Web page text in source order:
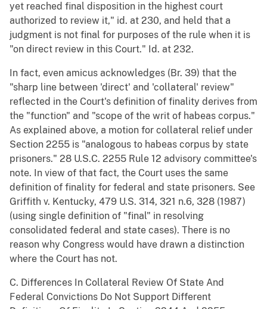
yet reached final disposition in the highest court
authorized to review it," id. at 230, and held that a
judgment is not final for purposes of the rule when it is
"on direct review in this Court." Id. at 232.
In fact, even amicus acknowledges (Br. 39) that the
"sharp line between 'direct' and 'collateral' review"
reflected in the Court's definition of finality derives from
the "function" and "scope of the writ of habeas corpus."
As explained above, a motion for collateral relief under
Section 2255 is "analogous to habeas corpus by state
prisoners." 28 U.S.C. 2255 Rule 12 advisory committee's
note. In view of that fact, the Court uses the same
definition of finality for federal and state prisoners. See
Griffith v. Kentucky, 479 U.S. 314, 321 n.6, 328 (1987)
(using single definition of "final" in resolving
consolidated federal and state cases). There is no
reason why Congress would have drawn a distinction
where the Court has not.
C. Differences In Collateral Review Of State And
Federal Convictions Do Not Support Different